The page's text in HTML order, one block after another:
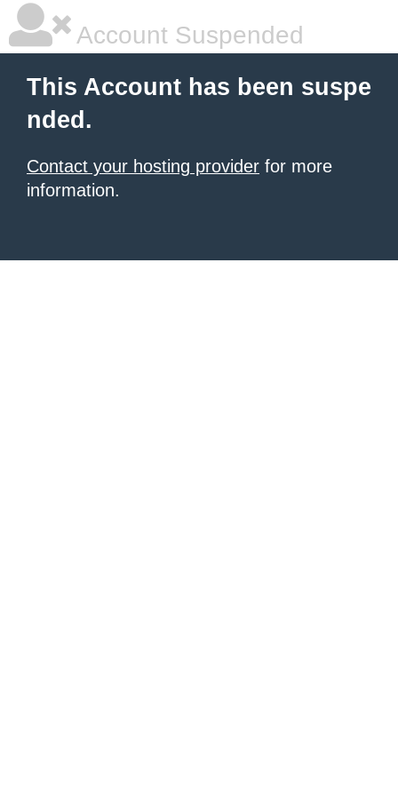
Account Suspended
This Account has been suspe
nded.
Contact your hosting provider for more
information.